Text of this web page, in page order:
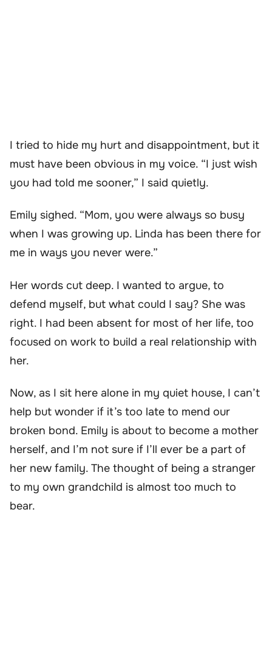
I tried to hide my hurt and disappointment, but it
must have been obvious in my voice. “I just wish
you had told me sooner,” I said quietly.
Emily sighed. “Mom, you were always so busy
when I was growing up. Linda has been there for
me in ways you never were.”
Her words cut deep. I wanted to argue, to
defend myself, but what could I say? She was
right. I had been absent for most of her life, too
focused on work to build a real relationship with
her.
Now, as I sit here alone in my quiet house, I can’t
help but wonder if it’s too late to mend our
broken bond. Emily is about to become a mother
herself, and I’m not sure if I’ll ever be a part of
her new family. The thought of being a stranger
to my own grandchild is almost too much to
bear.